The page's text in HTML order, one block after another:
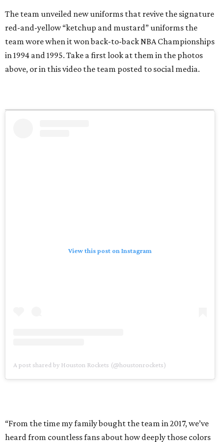
The team unveiled new uniforms that revive the signature
red-and-yellow “ketchup and mustard” uniforms the
team wore when it won back-to-back NBA Championships
in 1994 and 1995. Take a first look at them in the photos
above, or in this video the team posted to social media.
View this post on Instagram
A post shared by Houston Rockets (@houstonrockets)
“From the time my family bought the team in 2017, we’ve
heard from countless fans about how deeply those colors